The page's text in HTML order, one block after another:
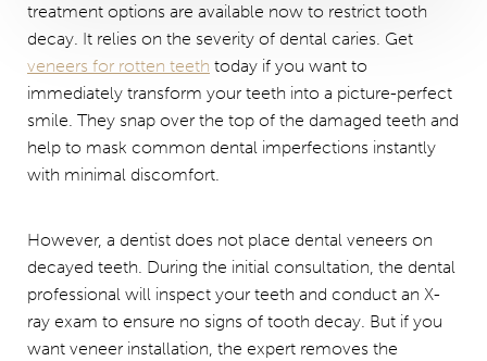
treatment options are available now to restrict tooth
decay. It relies on the severity of dental caries. Get
veneers for rotten teeth today if you want to
immediately transform your teeth into a picture-perfect
smile. They snap over the top of the damaged teeth and
help to mask common dental imperfections instantly
with minimal discomfort.
However, a dentist does not place dental veneers on
decayed teeth. During the initial consultation, the dental
professional will inspect your teeth and conduct an X-
ray exam to ensure no signs of tooth decay. But if you
want veneer installation, the expert removes the